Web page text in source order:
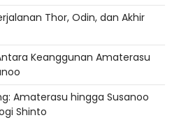
Thor, Odin, dan Akhir
Keanggunan Amaterasu
Amaterasu hingga Susanoo
Shinto